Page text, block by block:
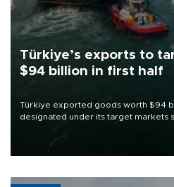
Türkiye’s exports to
$94 billion in first half
Türkiye exported goods worth $94
designated under its target markets
of 2026, as part of efforts to